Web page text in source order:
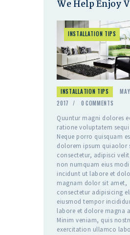
We Help Enjoy
INSTALLATION TIPS
INSTALLATION TIPS
2017
0 COMMENTS
Quuntur magni dolores
ratione voluptatem sequi
Neque porro quisquam
dolorem ipsum quiaolor
consectetur, adipisci
non numquam eius
incidunt ut labore et
magnam dolor sit amet,
consectetur adipisicing
eiusmod tempor
labore et dolore magna
Minim veniam, quis
exercitation ullamco